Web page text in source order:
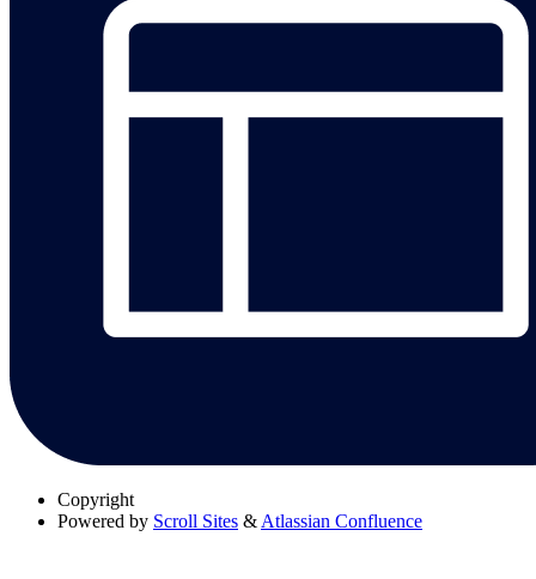
Copyright
Powered by Scroll Sites & Atlassian Confluence